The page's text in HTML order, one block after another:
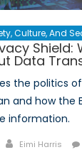
Culture, And
Shield:
Data
the politics
and how the
information.
Author
Eimi Harris